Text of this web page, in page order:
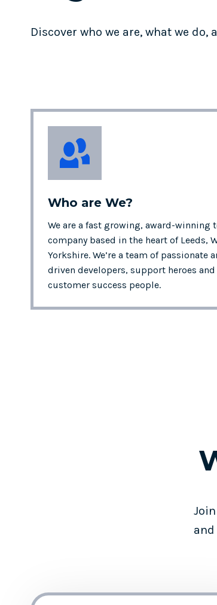
Discover who we are, what we do,
Who are We?
We are a fast growing, award-winning
company based in the heart of Leeds,
Yorkshire. We’re a team of passionate
driven developers, support heroes
customer success people.